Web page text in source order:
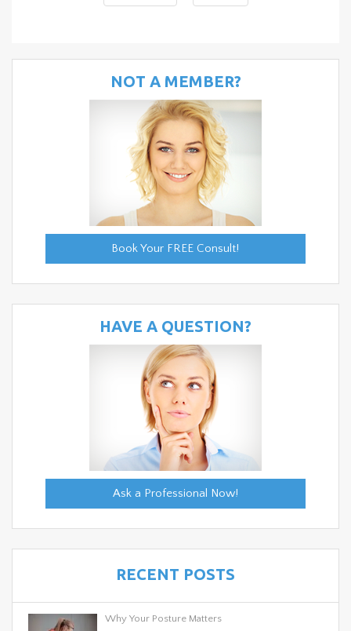
NOT A MEMBER?
Book Your FREE Consult!
HAVE A QUESTION?
Ask a Professional Now!
RECENT POSTS
Why Your Posture Matters